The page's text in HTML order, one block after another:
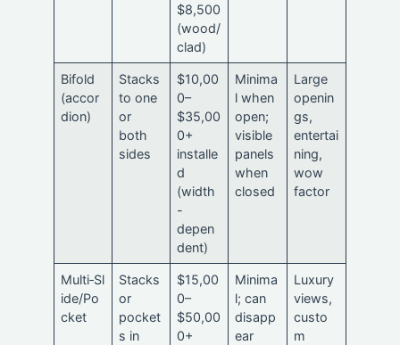
$8,500
(wood/
clad)
Bifold
(accor
dion)
Stacks
to one
or
both
sides
$10,00
0–
$35,00
0+
installe
d
(width
-
depen
dent)
Minima
l when
open;
visible
panels
when
closed
Large
openin
gs,
entertai
ning,
wow
factor
Multi‑Sl
ide/Po
cket
Stacks
or
pocket
s in
$15,00
0–
$50,00
0+
Minima
l; can
disapp
ear
Luxury
views,
custo
m